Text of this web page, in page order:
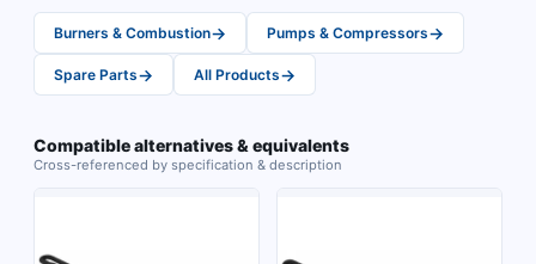
Burners & Combustion→ Pumps & Compressors→
Spare Parts→ All Products→
Compatible alternatives & equivalents
Cross-referenced by specification & description